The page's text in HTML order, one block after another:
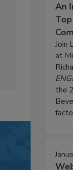
An
Join
at
the